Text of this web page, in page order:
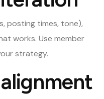
posting times, tone),
works. Use member
strategy.